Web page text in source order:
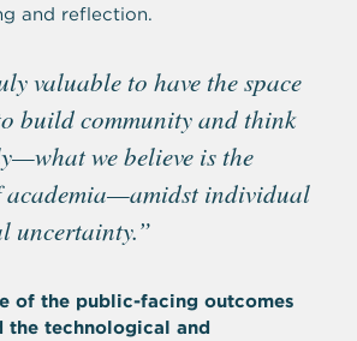
and reflection.
valuable to have the space
build community and think
we believe is the
academia—amidst individual
uncertainty.”
of the public-facing outcomes
the technological and